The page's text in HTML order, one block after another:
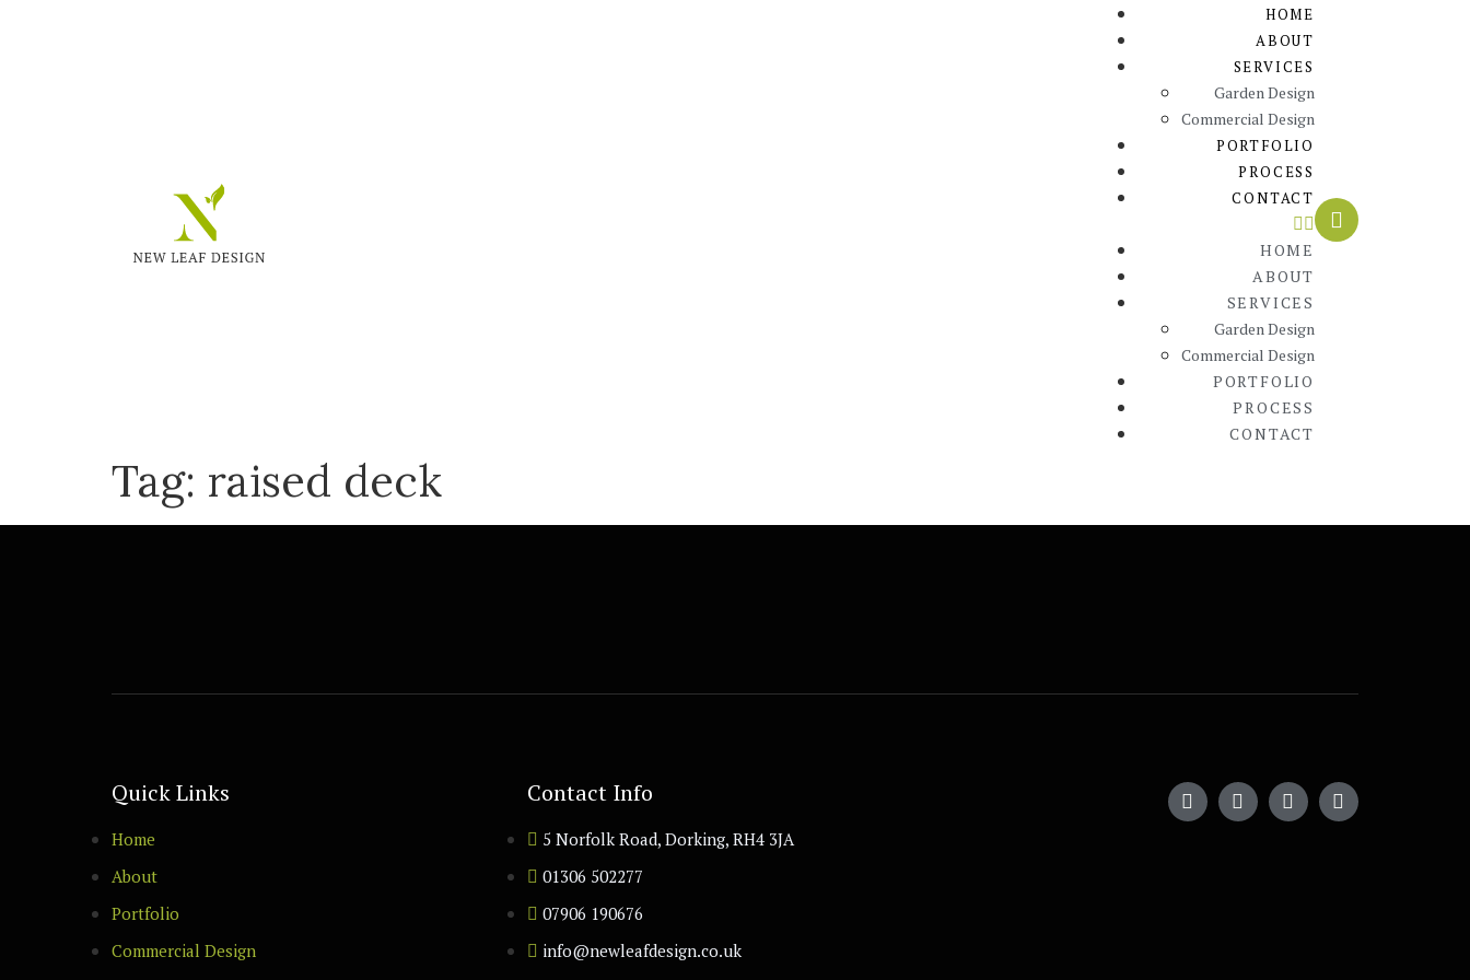
HOME
ABOUT
SERVICES
Garden Design
Commercial Design
PORTFOLIO
PROCESS
CONTACT
HOME
ABOUT
SERVICES
Garden Design
Commercial Design
PORTFOLIO
PROCESS
CONTACT
Tag: raised deck
Quick Links
Home
About
Portfolio
Commercial Design
Contact Info
5 Norfolk Road, Dorking, RH4 3JA
01306 502277
07906 190676
info@newleafdesign.co.uk